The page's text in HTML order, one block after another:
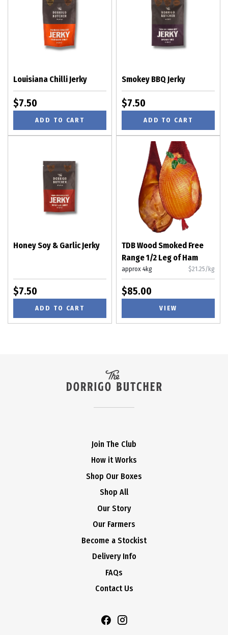
Louisiana Chilli Jerky
$7.50
ADD TO CART
Smokey BBQ Jerky
$7.50
ADD TO CART
Honey Soy & Garlic Jerky
$7.50
ADD TO CART
TDB Wood Smoked Free
Range 1/2 Leg of Ham
approx 4kg $21.25/kg
$85.00
VIEW
Join The Club
How it Works
Shop Our Boxes
Shop All
Our Story
Our Farmers
Become a Stockist
Delivery Info
FAQs
Contact Us